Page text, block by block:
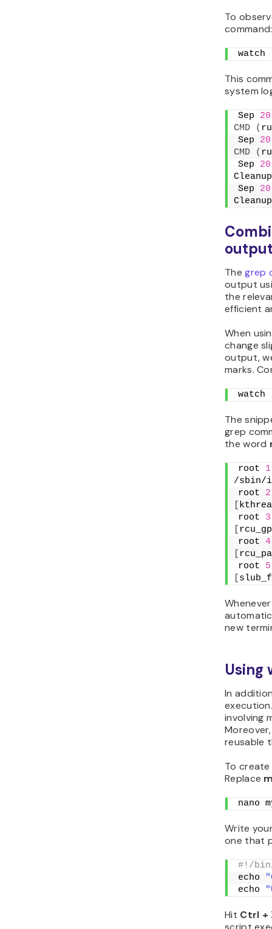
To
command:
This
system
Sep 20
CMD
(
Sep 20
CMD
(
Sep 20
Sep 20
Thegrep
output
the
efficient
When
change
output,
marks.
The
grep
the word
root 1
/sbin/
root 2
root 3
rcu_gp
root 4
root 5
new
Using
In
involving
reusable
To
Replace
nano
Write
one that
#!/
echo
echo
Hit Ctrl +